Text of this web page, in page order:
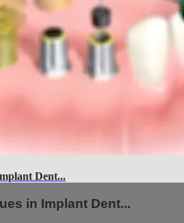
Dent...
in Implant Dent...